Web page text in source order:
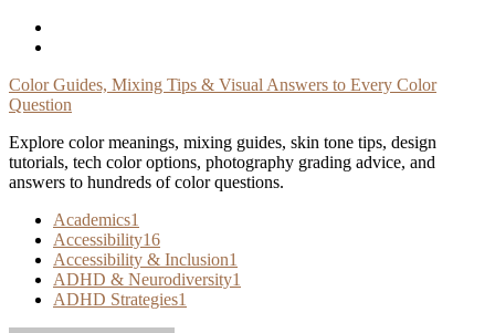
Skip
Color Guides, Mixing Tips & Visual Answers to Every Color
Question
Explore color meanings, mixing guides, skin tone tips, design
tutorials, tech color options, photography grading advice, and
answers to hundreds of color questions.
Academics1
Accessibility16
Accessibility & Inclusion1
ADHD & Neurodiversity1
ADHD Strategies1